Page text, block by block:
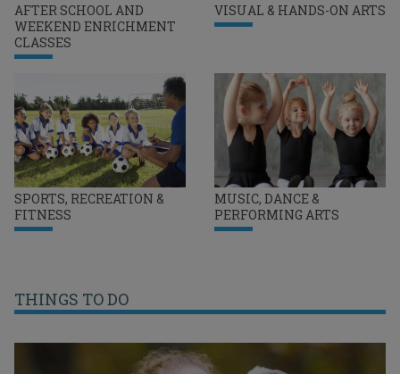
AFTER SCHOOL AND
WEEKEND ENRICHMENT
CLASSES
VISUAL & HANDS-ON ARTS
SPORTS, RECREATION &
FITNESS
MUSIC, DANCE &
PERFORMING ARTS
THINGS TO DO